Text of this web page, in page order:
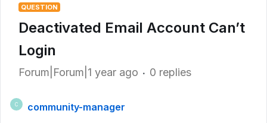
QUESTION
Deactivated Email Account Can’t
Login
Forum|Forum|1 year ago 0 replies
C
community-manager